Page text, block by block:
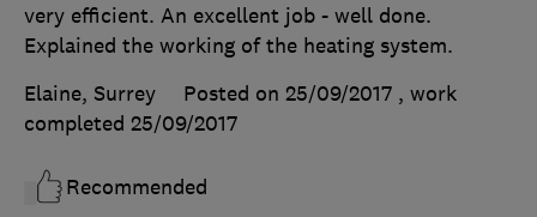
very efficient. An excellent job - well done.
Explained the working of the heating system.
Elaine, Surrey
Posted on 25/09/2017 , work
completed 25/09/2017
Recommended